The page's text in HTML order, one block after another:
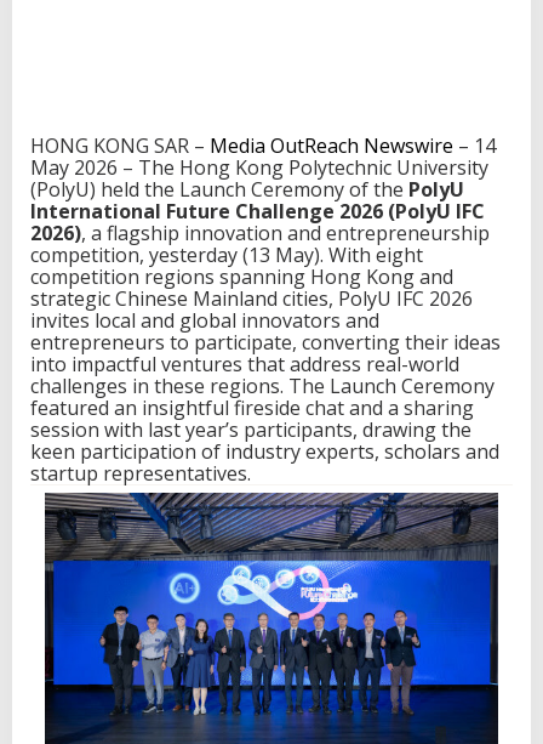
0
2
6
l
a
u
n
c
h
e
d
t
o
d
r
v
e
i
n
v
a
t
i
v
e
HONG KONG SAR – Media OutReach Newswire – 14
May 2026 – The Hong Kong Polytechnic University
(PolyU) held the Launch Ceremony of the PolyU
International Future Challenge 2026 (PolyU IFC
2026), a flagship innovation and entrepreneurship
competition, yesterday (13 May). With eight
competition regions spanning Hong Kong and
strategic Chinese Mainland cities, PolyU IFC 2026
invites local and global innovators and
entrepreneurs to participate, converting their ideas
into impactful ventures that address real-world
challenges in these regions. The Launch Ceremony
featured an insightful fireside chat and a sharing
session with last year’s participants, drawing the
keen participation of industry experts, scholars and
startup representatives.